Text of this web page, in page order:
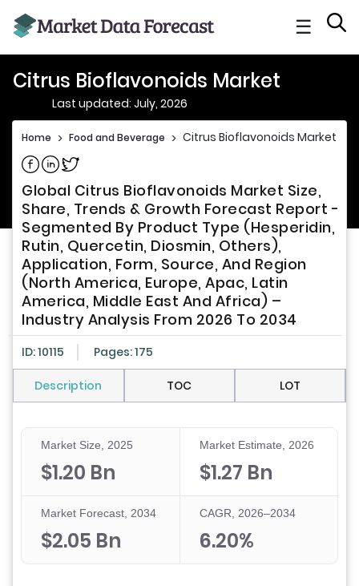
☰
Citrus Bioflavonoids Market
Last updated: July, 2026
Home > Food and Beverage > Citrus Bioflavonoids Market
Share on Facebook
Share on Linkedin
Share on Twitter
Global Citrus Bioflavonoids Market Size,
Share, Trends & Growth Forecast Report -
Segmented By Product Type (Hesperidin,
Rutin, Quercetin, Diosmin, Others),
Application, Form, Source, And Region
(North America, Europe, Apac, Latin
America, Middle East And Africa) –
Industry Analysis From 2026 To 2034
ID: 10115 Pages: 175
Description TOC LOT
Market Size, 2025
$1.20 Bn
Market Estimate, 2026
$1.27 Bn
Market Forecast, 2034
$2.05 Bn
CAGR, 2026–2034
6.20%